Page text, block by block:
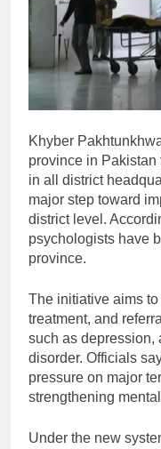
Khyber
province in
in all district
major step toward
district level.
psychologists have
province.
The initiative aims
treatment, and
such as depression,
disorder. Officials
pressure on major
strengthening
Under the new